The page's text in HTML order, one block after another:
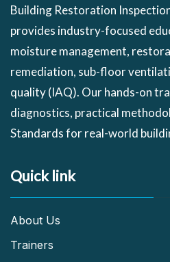
Building Restoration
provides industry-focused
moisture management,
remediation, sub-floor
quality (IAQ). Our hands-on
diagnostics, practical
Standards for real-world
Quick link
About Us
Trainers